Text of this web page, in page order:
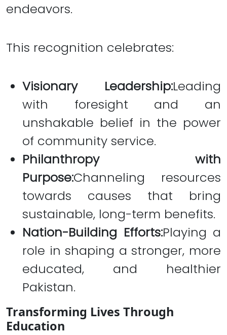
endeavors.
This recognition celebrates:
Visionary Leadership:Leading
with foresight and an
unshakable belief in the power
of community service.
Philanthropy with
Purpose:Channeling resources
towards causes that bring
sustainable, long-term benefits.
Nation-Building Efforts:Playing a
role in shaping a stronger, more
educated, and healthier
Pakistan.
Transforming Lives Through
Education